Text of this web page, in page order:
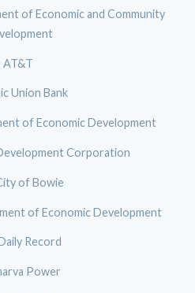
of Economic and Community
AT&T
Union Bank
of Economic Development
Corporation
of Bowie
of Economic Development
Record
Power